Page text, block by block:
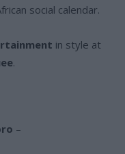
social calendar.
in style at
.
–